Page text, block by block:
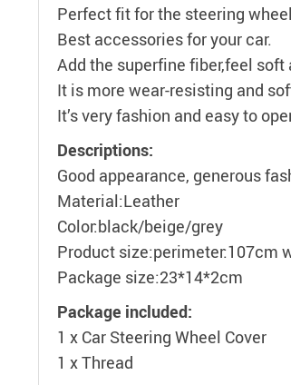
Perfect fit for the steering
Best accessories for your car.
Add the superfine fiber,feel
It is more wear-resisting and
It’s very fashion and easy to
Descriptions:
Good appearance, generous
Material:Leather
Color:black/beige/grey
Product size:perimeter:107cm
Package size:23*14*2cm
Package included:
1 x Car Steering Wheel Cover
1 x Thread